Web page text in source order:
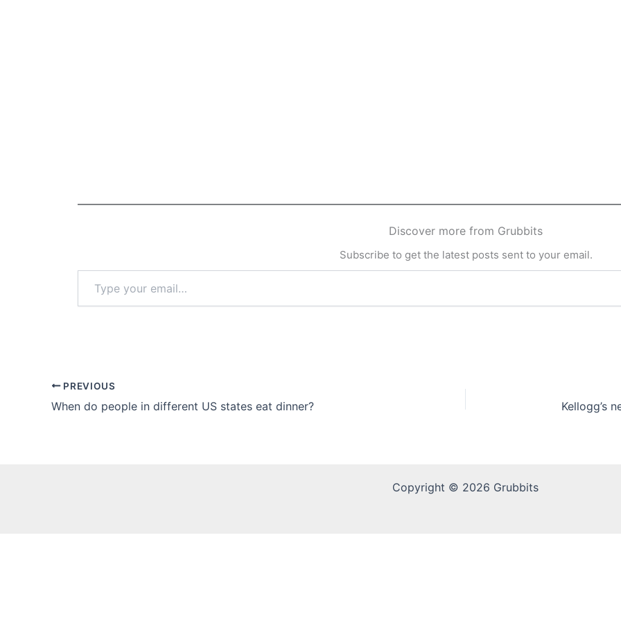
Discover more from Grubbits
Subscribe to get the latest posts sent to your email.
email…
PREVIOUS
When do people in different US states eat dinner?
Copyright © 2026 Grubbits